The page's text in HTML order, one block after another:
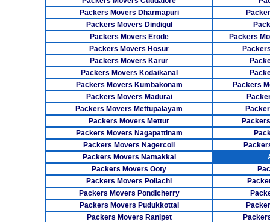
Packers Movers Dharmapuri
Packers Movers Dindigul
Packers Movers Erode
Packers
Packers Movers Hosur
Packers Movers Karur
Packers Movers Kodaikanal
Packers Movers Kumbakonam
Packers
Packers Movers Madurai
Packers Movers Mettupalayam
Packers Movers Mettur
Packers Movers Nagapattinam
Packers Movers Nagercoil
Packers Movers Namakkal
Packers Movers Ooty
Packers Movers Pollachi
Packers Movers Pondicherry
Packers Movers Pudukkottai
Packers Movers Ranipet